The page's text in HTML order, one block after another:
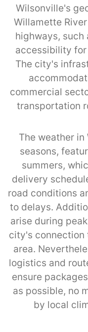
Wilsonville's
Willamette
highways, such
accessibility for
The city's
commercial
transportation
The weather
seasons,
summers,
delivery
road conditions
to delays.
arise during
city's connection
area.
logistics and
ensure
as possible, no
by local